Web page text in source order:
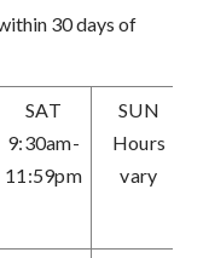
30 days of
SAT
9:30am-
11:59pm
SUN
Hours
vary